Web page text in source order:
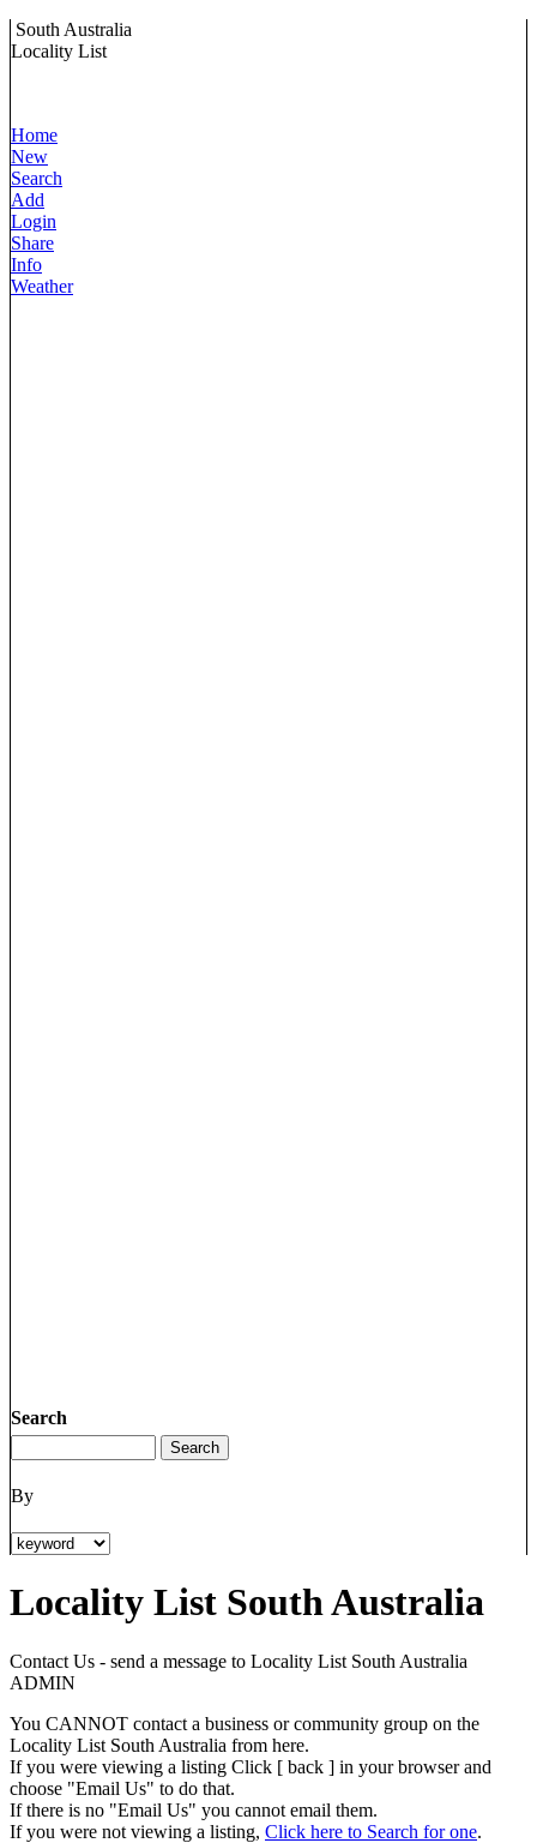
South Australia
Locality List
Home
New
Search
Add
Login
Share
Info
Weather
Search
By
Locality List South Australia
Contact Us - send a message to Locality List South Australia
ADMIN
You CANNOT contact a business or community group on the
Locality List South Australia from here.
If you were viewing a listing Click [ back ] in your browser and
choose "Email Us" to do that.
If there is no "Email Us" you cannot email them.
If you were not viewing a listing, Click here to Search for one.